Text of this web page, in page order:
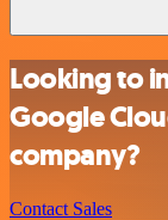
Looking to
Google
company?
Contact Sales